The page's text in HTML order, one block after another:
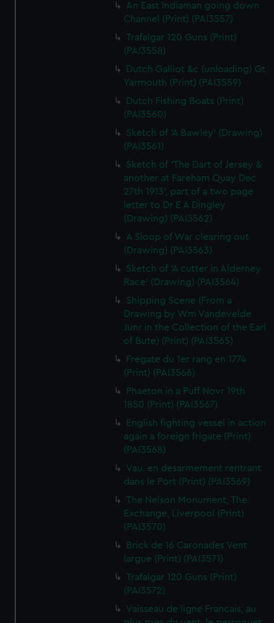
An East Indiaman going down
Channel (Print) (PAI3557)
Trafalgar 120 Guns (Print)
(PAI3558)
Dutch Galliot &c (unloading) Gt
Yarmouth (Print) (PAI3559)
Dutch Fishing Boats (Print)
(PAI3560)
Sketch of 'A Bawley' (Drawing)
(PAI3561)
Sketch of 'The Dart of Jersey &
another at Fareham Quay Dec
27th 1913', part of a two page
letter to Dr E A Dingley
(Drawing) (PAI3562)
A Sloop of War clearing out
(Drawing) (PAI3563)
Sketch of 'A cutter in Alderney
Race' (Drawing) (PAI3564)
Shipping Scene (From a
Drawing by Wm Vandevelde
Junr in the Collection of the Earl
of Bute) (Print) (PAI3565)
Fregate du 1er rang en 1774
(Print) (PAI3566)
Phaeton in a Puff Novr 19th
1850 (Print) (PAI3567)
English fighting vessel in action
again a foreign frigate (Print)
(PAI3568)
Vau. en desarmement rentrant
dans le Port (Print) (PAI3569)
The Nelson Monument, The
Exchange, Liverpool (Print)
(PAI3570)
Brick de 16 Caronades Vent
largue (Print) (PAI3571)
Trafalgar 120 Guns (Print)
(PAI3572)
Vaisseau de ligne Francais, au